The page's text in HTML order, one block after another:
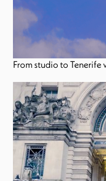
From studio to